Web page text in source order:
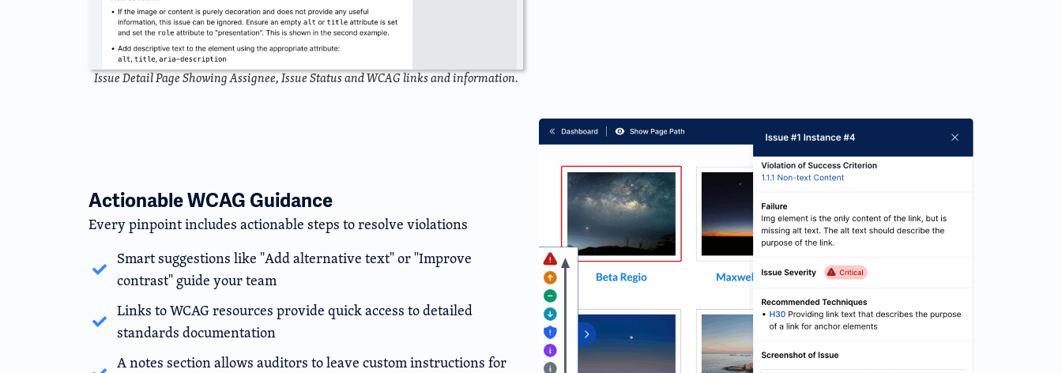
Issue Detail Page Showing Assignee, Issue Status and WCAG links and information.
Actionable WCAG Guidance
Every pinpoint includes actionable steps to resolve violations
Smart suggestions like "Add alternative text" or "Improve
contrast" guide your team
Links to WCAG resources provide quick access to detailed
standards documentation
A notes section allows auditors to leave custom instructions for